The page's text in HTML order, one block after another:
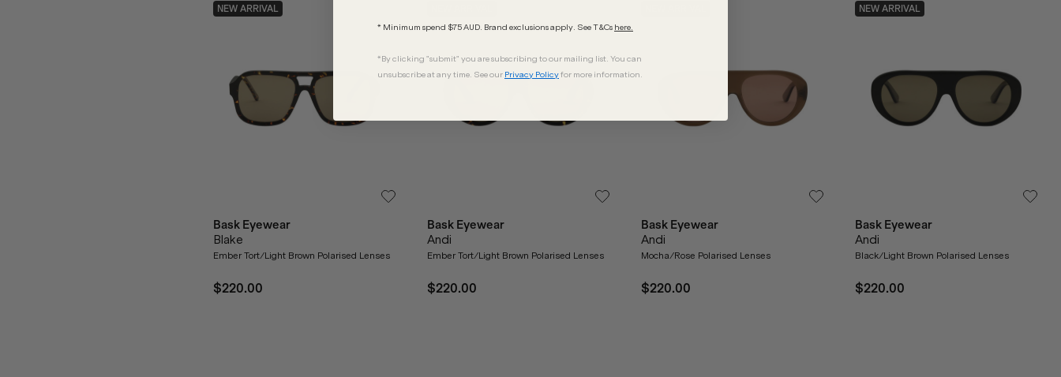
NEW ARRIVAL
Bask Eyewear
Blake
Ember Tort/Light Brown Polarised Lenses
$220.00
Bask Eyewear
Andi
Ember Tort/Light Brown Polarised Lenses
$220.00
Bask Eyewear
Andi
Mocha/Rose Polarised Lenses
$220.00
NEW ARRIVAL
Bask Eyewear
Andi
Black/Light Brown Polarised Lenses
$220.00
* Minimum spend $75 AUD. Brand exclusions apply. See T&Cs here.
*By clicking "submit" you are subscribing to our mailing list. You can
unsubscribe at any time. See our Privacy Policyfor more information.